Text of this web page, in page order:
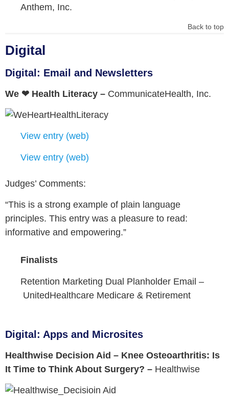
Anthem, Inc.
Back to top
Digital
Digital: Email and Newsletters
We ❤︎ Health Literacy – CommunicateHealth, Inc.
View entry (web)
View entry (web)
Judges’ Comments:
“This is a strong example of plain language
principles. This entry was a pleasure to read:
informative and empowering.”
Finalists
Retention Marketing Dual Planholder Email –
UnitedHealthcare Medicare & Retirement
Digital: Apps and Microsites
Healthwise Decision Aid – Knee Osteoarthritis: Is
It Time to Think About Surgery? – Healthwise